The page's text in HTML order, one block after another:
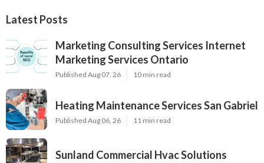
Latest Posts
Marketing Consulting Services Internet
Marketing Services Ontario
Published Aug 07, 26 10 min read
Heating Maintenance Services San Gabriel
Published Aug 06, 26 11 min read
Sunland Commercial Hvac Solutions